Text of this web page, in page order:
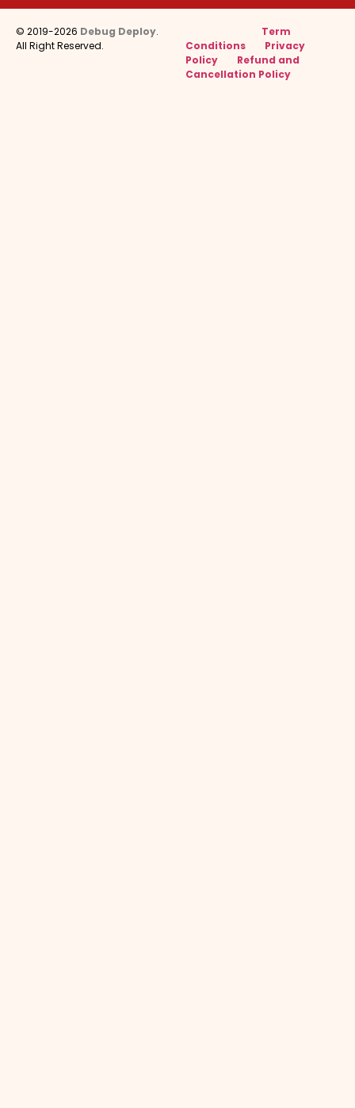
© 2019-2026 Debug Deploy.
All Right Reserved.
Term
Conditions
Privacy
Policy
Refund and
Cancellation Policy